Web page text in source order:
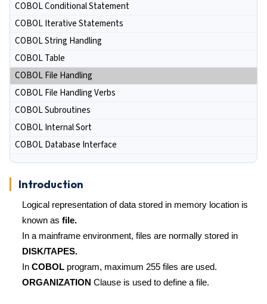
COBOL Conditional Statement
COBOL Iterative Statements
COBOL String Handling
COBOL Table
COBOL File Handling
COBOL File Handling Verbs
COBOL Subroutines
COBOL Internal Sort
COBOL Database Interface
Introduction
Logical representation of data stored in memory location is
known as file.
In a mainframe environment, files are normally stored in
DISK/TAPES.
In COBOL program, maximum 255 files are used.
ORGANIZATION Clause is used to define a file.